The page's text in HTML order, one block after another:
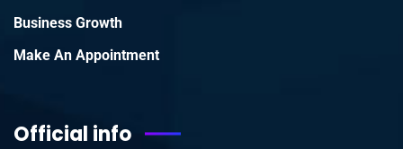
Business Growth
Make An Appointment
Official info